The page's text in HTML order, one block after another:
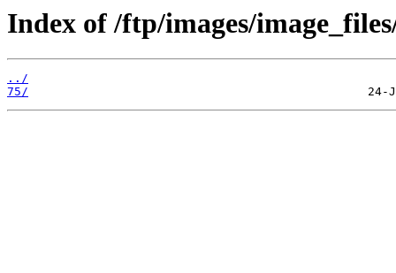
Index of /ftp/images/
../
75/